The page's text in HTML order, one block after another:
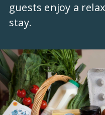
guests enjoy a
stay.